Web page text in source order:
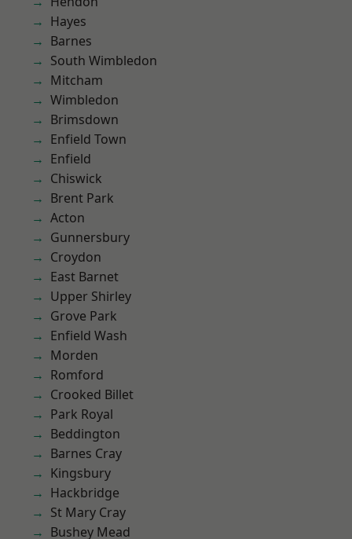
Hayes
Barnes
South Wimbledon
Mitcham
Wimbledon
Brimsdown
Enfield Town
Enfield
Chiswick
Brent Park
Acton
Gunnersbury
Croydon
East Barnet
Upper Shirley
Grove Park
Enfield Wash
Morden
Romford
Crooked Billet
Park Royal
Beddington
Barnes Cray
Kingsbury
Hackbridge
St Mary Cray
Bushey Mead